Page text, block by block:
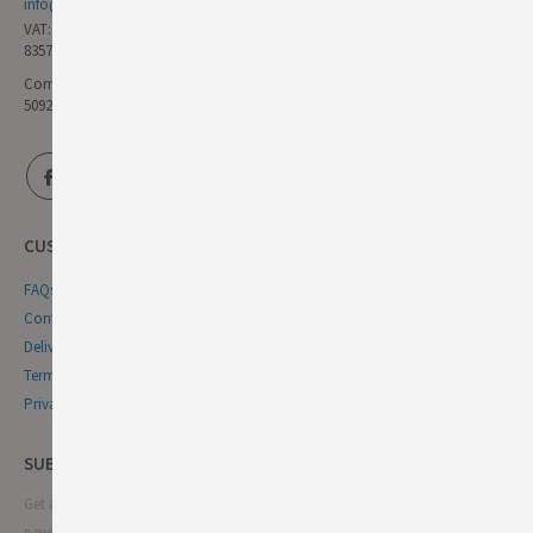
VAT:
835771111
Company Reg No:
5092446
CUSTOMER SERVICE
FAQs
Contact Us
Delivery & Returns
Terms & Conditions
Privacy & Cookie Policy
SUBSCRIBE NEWSLETTER
Get all the latest information on events, sales and offers. Sign up for